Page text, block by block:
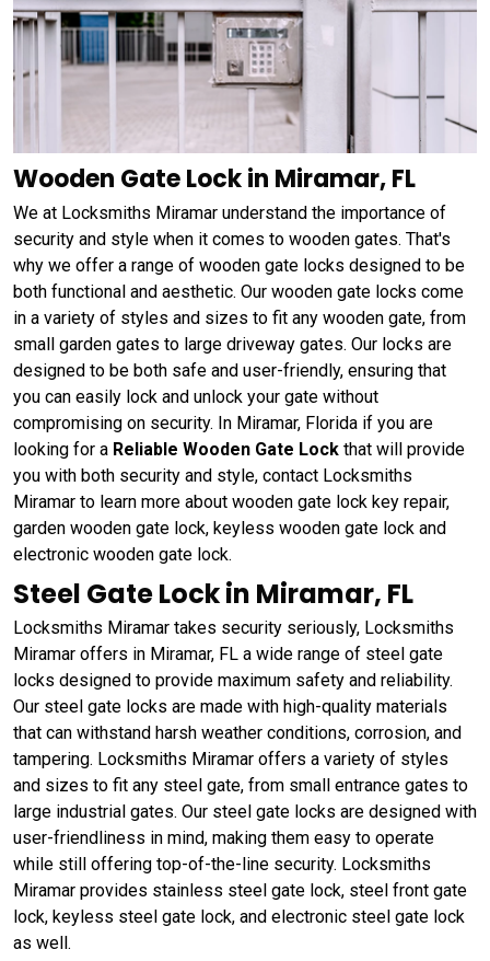
Wooden Gate Lock in Miramar, FL
We at Locksmiths Miramar understand the importance of
security and style when it comes to wooden gates. That's
why we offer a range of wooden gate locks designed to be
both functional and aesthetic. Our wooden gate locks come
in a variety of styles and sizes to fit any wooden gate, from
small garden gates to large driveway gates. Our locks are
designed to be both safe and user-friendly, ensuring that
you can easily lock and unlock your gate without
compromising on security. In Miramar, Florida if you are
looking for a Reliable Wooden Gate Lock that will provide
you with both security and style, contact Locksmiths
Miramar to learn more about wooden gate lock key repair,
garden wooden gate lock, keyless wooden gate lock and
electronic wooden gate lock.
Steel Gate Lock in Miramar, FL
Locksmiths Miramar takes security seriously, Locksmiths
Miramar offers in Miramar, FL a wide range of steel gate
locks designed to provide maximum safety and reliability.
Our steel gate locks are made with high-quality materials
that can withstand harsh weather conditions, corrosion, and
tampering. Locksmiths Miramar offers a variety of styles
and sizes to fit any steel gate, from small entrance gates to
large industrial gates. Our steel gate locks are designed with
user-friendliness in mind, making them easy to operate
while still offering top-of-the-line security. Locksmiths
Miramar provides stainless steel gate lock, steel front gate
lock, keyless steel gate lock, and electronic steel gate lock
as well.